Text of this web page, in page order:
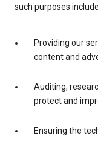
such purposes
Providing our
content and
Auditing,
protect and
Ensuring the